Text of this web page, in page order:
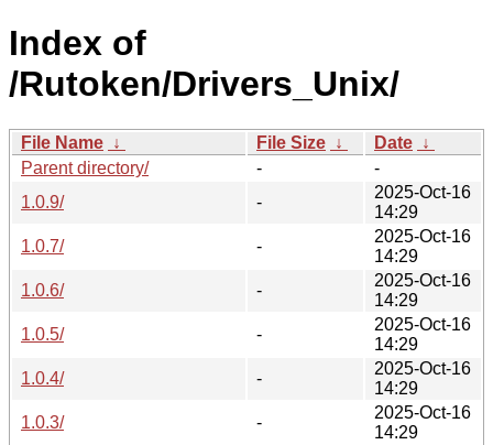
Index of
/Rutoken/Drivers_Unix/
File Name ↓ File Size ↓ Date ↓
Parent directory/
-
-
1.0.9/
-
2025-Oct-16
14:29
1.0.7/
-
2025-Oct-16
14:29
1.0.6/
-
2025-Oct-16
14:29
1.0.5/
-
2025-Oct-16
14:29
1.0.4/
-
2025-Oct-16
14:29
1.0.3/
-
2025-Oct-16
14:29